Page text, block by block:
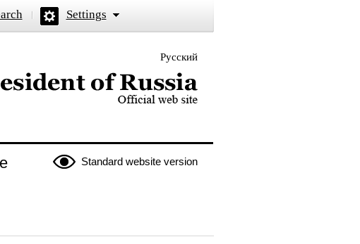
Settings
Русский
of the President of Russia
Standard website version